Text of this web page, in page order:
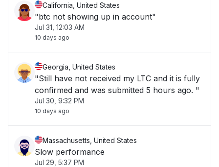
California, United States
"btc not showing up in account"
Jul 31, 12:03 AM
10 days ago
Georgia, United States
"Still have not received my LTC and it is fully
confirmed and was submitted 5 hours ago. "
Jul 30, 9:32 PM
10 days ago
Massachusetts, United States
Slow performance
Jul 29, 5:37 PM